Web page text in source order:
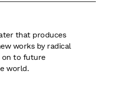
that produces
works by radical
on to future
world.